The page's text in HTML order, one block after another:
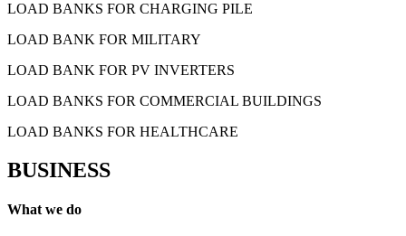
LOAD BANKS FOR CHARGING PILE
LOAD BANK FOR MILITARY
LOAD BANK FOR PV INVERTERS
LOAD BANKS FOR COMMERCIAL BUILDINGS
LOAD BANKS FOR HEALTHCARE
BUSINESS
What we do